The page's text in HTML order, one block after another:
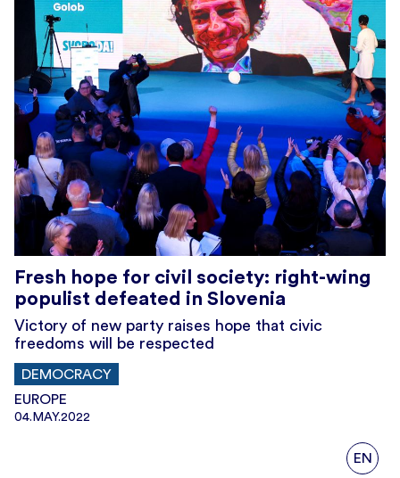
Fresh hope for civil society: right-wing
populist defeated in Slovenia
Victory of new party raises hope that civic
freedoms will be respected
DEMOCRACY
EUROPE
04.MAY.2022
EN